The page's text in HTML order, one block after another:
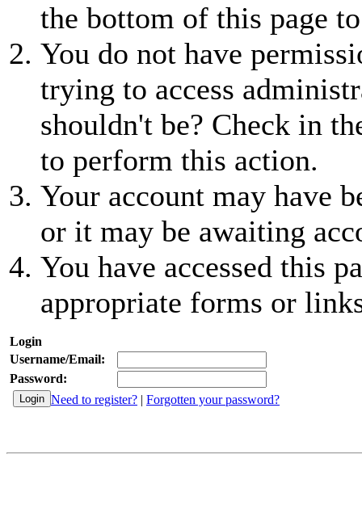
the bottom of this page
You do not have
trying to access
shouldn't be? Check in
to perform this action.
Your account may have
or it may be awaiting
You have accessed this
appropriate forms or
Login
Username/Email:
Password:
Need to register? | Forgotten your password?